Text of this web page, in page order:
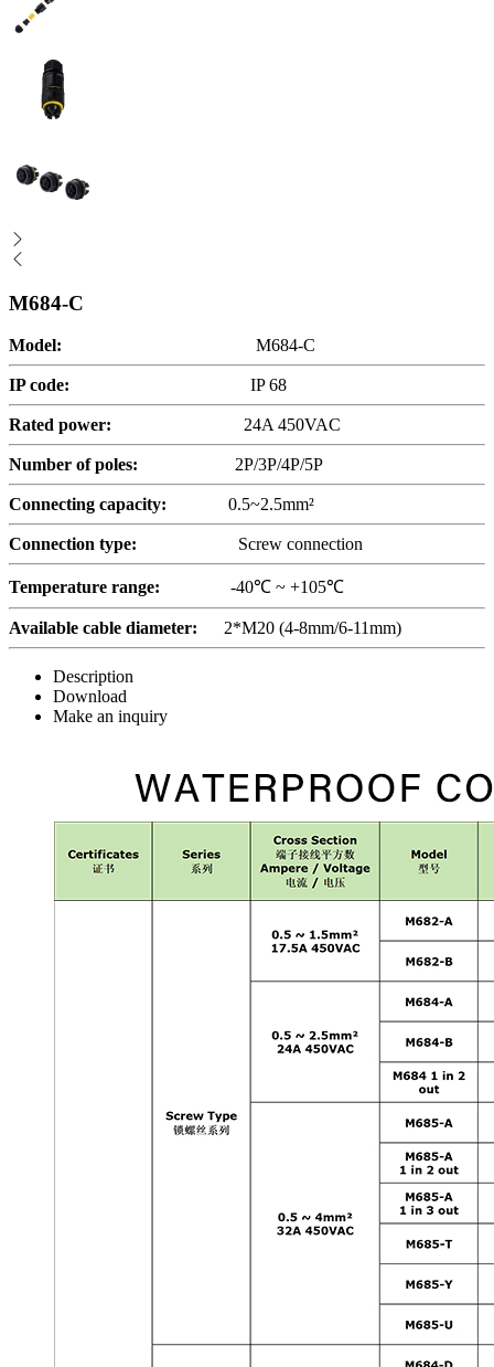
M684-C
Model: M684-C
IP code: IP 68
Rated power: 24A 450VAC
Number of poles: 2P/3P/4P/5P
Connecting capacity: 0.5~2.5mm²
Connection type: Screw connection
Temperature range: -40℃ ~ +105℃
Available cable diameter: 2*M20 (4-8mm/6-11mm)
Description
Download
Make an inquiry